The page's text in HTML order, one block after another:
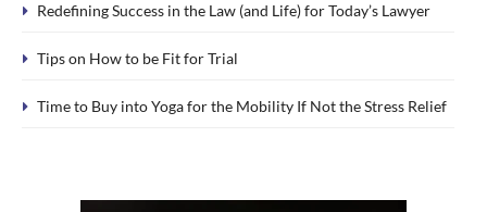
Redefining Success in the Law (and Life) for Today’s Lawyer
Tips on How to be Fit for Trial
Time to Buy into Yoga for the Mobility If Not the Stress Relief